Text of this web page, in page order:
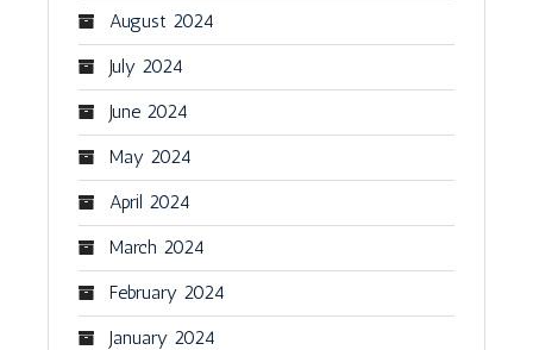
August 2024
July 2024
June 2024
May 2024
April 2024
March 2024
February 2024
January 2024